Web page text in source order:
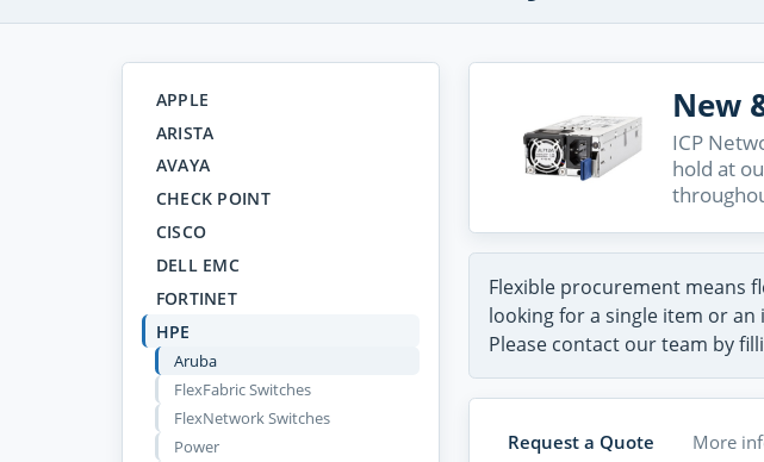
APPLE
ARISTA
AVAYA
CHECK POINT
CISCO
DELL EMC
FORTINET
HPE
Aruba
FlexFabric Switches
FlexNetwork Switches
Power
New
ICP
hold at
Flexible procurement means
looking for a single item or an
Please contact our team by
Request a Quote More